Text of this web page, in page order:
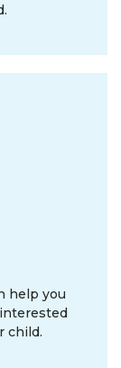
help you
child.